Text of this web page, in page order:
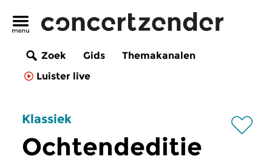
Zoek Gids
Themakanalen
Luister live
Klassiek
Ochtendeditie